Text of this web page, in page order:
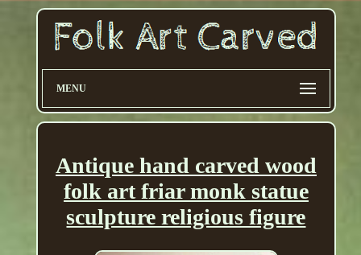
MENU
Antique hand carved wood
folk art friar monk statue
sculpture religious figure